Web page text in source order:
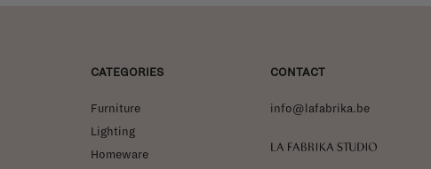
CATEGORIES
Furniture
Lighting
Homeware
CONTACT
info@lafabrika.be
La Fabrika Studio